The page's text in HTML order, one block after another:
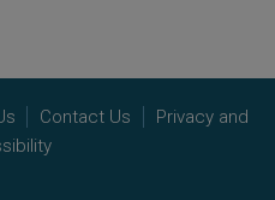
Contact Us
Privacy and